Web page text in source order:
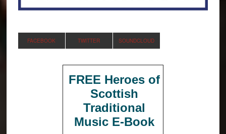
FACEBOOK TWITTER SOUNDCLOUD
FREE Heroes of
Scottish
Traditional
Music E-Book